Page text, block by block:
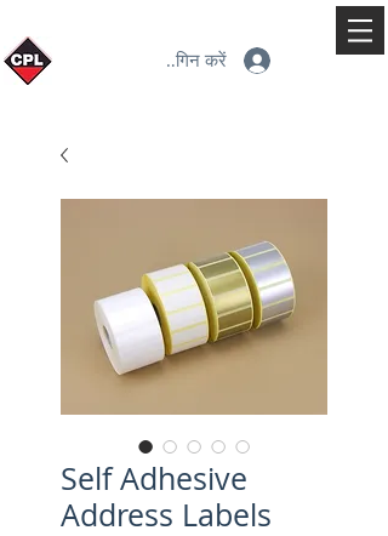
लॉगिन करें
Self Adhesive
Address Labels